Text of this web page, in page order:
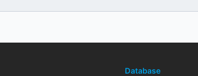
Database